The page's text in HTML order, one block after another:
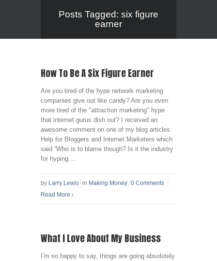
Posts Tagged: six figure
earner
How To Be A Six Figure Earner
Are you tired of the hype network marketing
companies give out like candy? Are you even
more tired of the "attraction marketing" hype
that internet gurus dish out? I received an
awesome comment on one of my blog articles
Help for Bloggers and Internet Marketers which
said “Who is to blame though? Is it the industry
for hyping ...
by Larry Lewis in Making Money 0 Comments
Read More ›
What I Love About My Business
I’m so happy to say, things are going absolutely